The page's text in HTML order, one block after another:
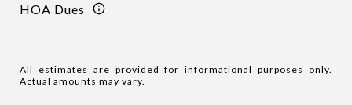
HOA Dues
All estimates are provided for informational purposes only.
Actual amounts may vary.